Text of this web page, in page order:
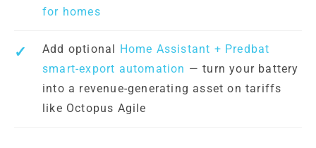
for homes
Add optional Home Assistant + Predbat
smart-export automation — turn your battery
into a revenue-generating asset on tariffs
like Octopus Agile